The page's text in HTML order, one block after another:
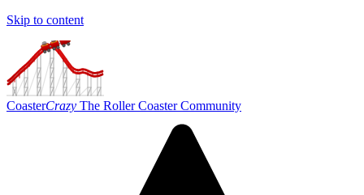
Skip to content
CoasterCrazy The Roller Coaster Community